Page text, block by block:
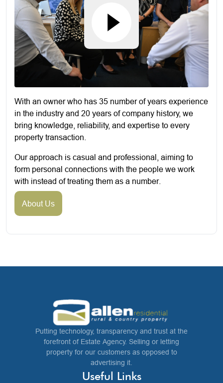
With an owner who has 35 number of years experience
in the industry and 20 years of company history, we
bring knowledge, reliability, and expertise to every
property transaction.
Our approach is casual and professional, aiming to
form personal connections with the people we work
with instead of treating them as a number.
About Us
Putting technology, transparency and trust at the
forefront of Estate Agency. Selling or letting
property for our customers as opposed to
advertising it.
Useful Links